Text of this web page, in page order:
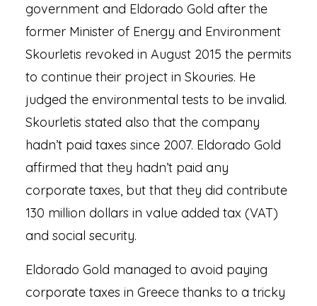
government and Eldorado Gold after the
former Minister of Energy and Environment
Skourletis revoked in August 2015 the permits
to continue their project in Skouries. He
judged the environmental tests to be invalid.
Skourletis stated also that the company
hadn’t paid taxes since 2007. Eldorado Gold
affirmed that they hadn’t paid any
corporate taxes, but that they did contribute
130 million dollars in value added tax (VAT)
and social security.
Eldorado Gold managed to avoid paying
corporate taxes in Greece thanks to a tricky